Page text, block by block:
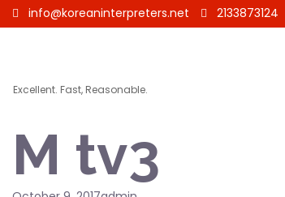
info@koreaninterpreters.net 2133873124
Excellent. Fast, Reasonable.
M tv3